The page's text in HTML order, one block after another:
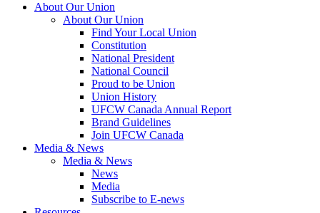
About Our Union
About Our Union
Find Your Local Union
Constitution
National President
National Council
Proud to be Union
Union History
UFCW Canada Annual Report
Brand Guidelines
Join UFCW Canada
Media & News
Media & News
News
Media
Subscribe to E-news